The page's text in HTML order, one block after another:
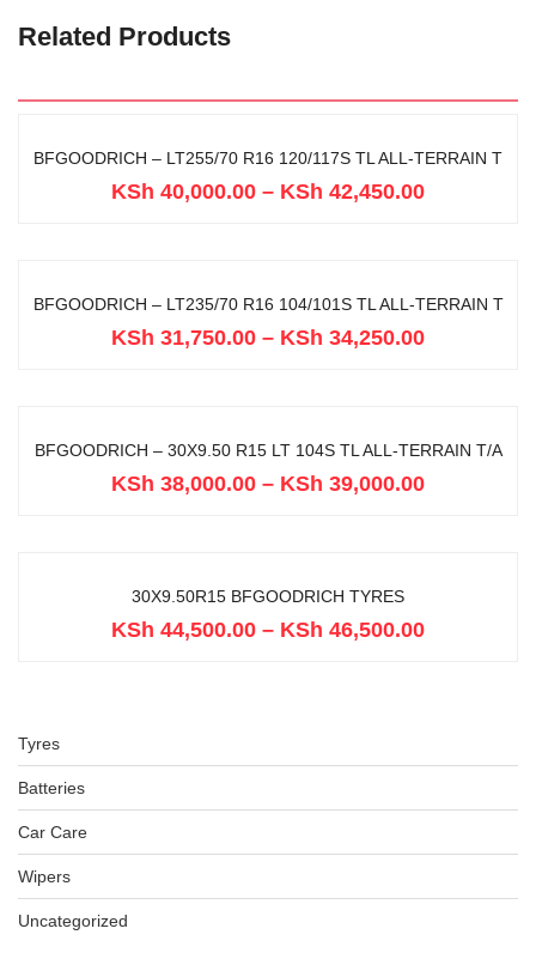
Tyres
Batteries
Car Care
Wipers
Uncategorized
Related Products
BFGOODRICH – LT255/70 R16 120/117S TL ALL-TERRAIN T
KSh 40,000.00 – KSh 42,450.00
BFGOODRICH – LT235/70 R16 104/101S TL ALL-TERRAIN T
KSh 31,750.00 – KSh 34,250.00
BFGOODRICH – 30X9.50 R15 LT 104S TL ALL-TERRAIN T/A
KSh 38,000.00 – KSh 39,000.00
30X9.50R15 BFGOODRICH TYRES
KSh 44,500.00 – KSh 46,500.00